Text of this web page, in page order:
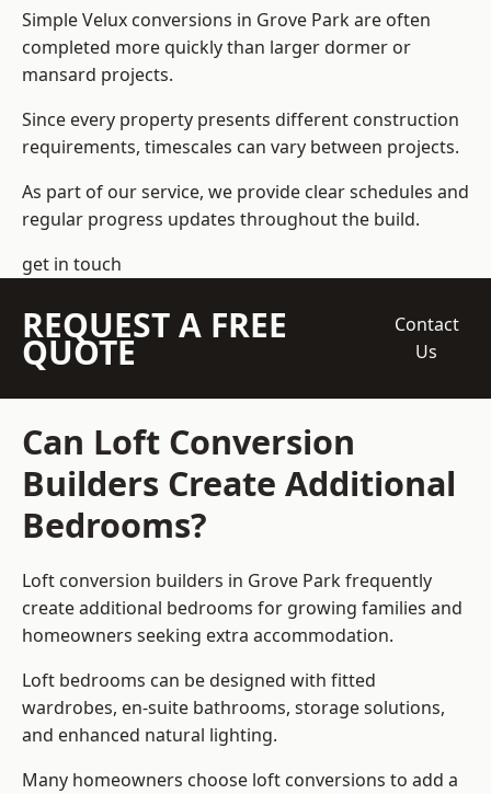
Simple Velux conversions in Grove Park are often
completed more quickly than larger dormer or
mansard projects.
Since every property presents different construction
requirements, timescales can vary between projects.
As part of our service, we provide clear schedules and
regular progress updates throughout the build.
get in touch
REQUEST A FREE
QUOTE
Contact
Us
Can Loft Conversion
Builders Create Additional
Bedrooms?
Loft conversion builders in Grove Park frequently
create additional bedrooms for growing families and
homeowners seeking extra accommodation.
Loft bedrooms can be designed with fitted
wardrobes, en-suite bathrooms, storage solutions,
and enhanced natural lighting.
Many homeowners choose loft conversions to add a